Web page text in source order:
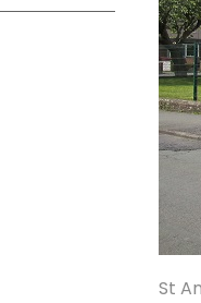
St